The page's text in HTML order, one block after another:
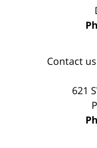
Contact
621